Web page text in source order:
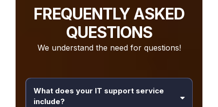
FREQUENTLY ASKED
QUESTIONS
We understand the need for questions!
What does your IT support service
include?